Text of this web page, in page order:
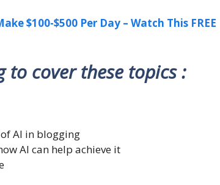
$100-$500 Per Day – Watch This FREE
to cover these topics :
AI in blogging
AI can help achieve it